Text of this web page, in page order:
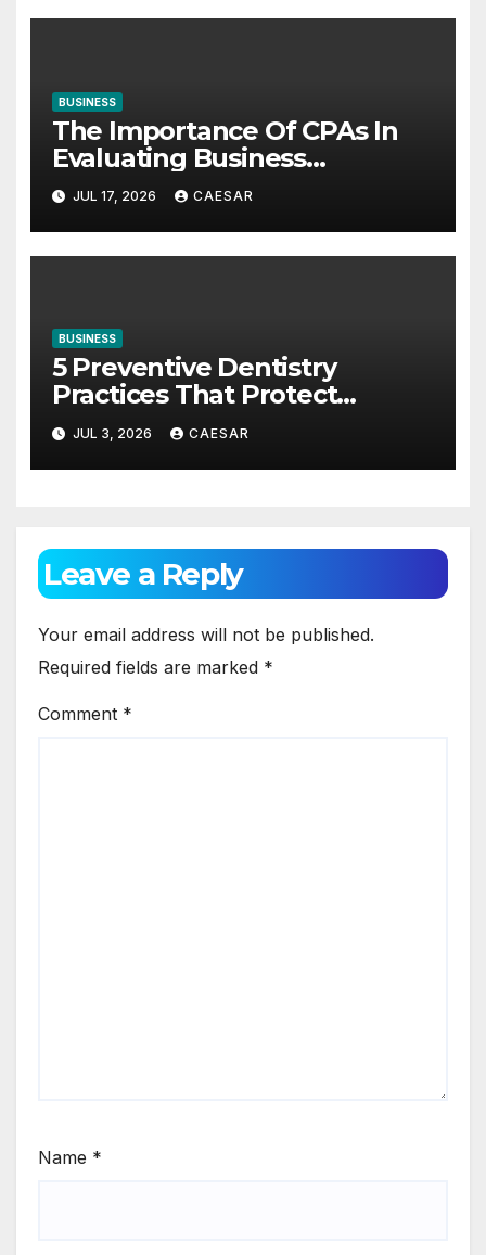
BUSINESS
The Importance Of CPAs In
Evaluating Business
Investments
JUL 17, 2026 CAESAR
BUSINESS
5 Preventive Dentistry
Practices That Protect
Against Gum Disease
JUL 3, 2026 CAESAR
Leave a Reply
Your email address will not be published.
Required fields are marked *
Comment *
Name *